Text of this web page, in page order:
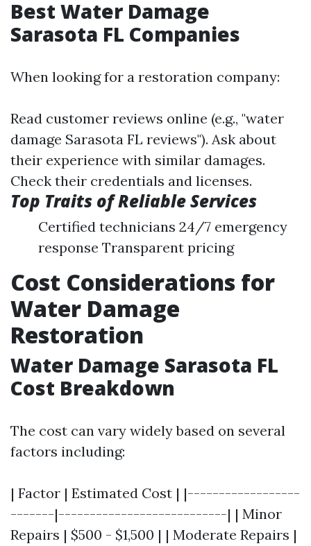
Best Water Damage
Sarasota FL Companies
When looking for a restoration company:
Read customer reviews online (e.g., "water
damage Sarasota FL reviews"). Ask about
their experience with similar damages.
Check their credentials and licenses.
Top Traits of Reliable Services
Certified technicians 24/7 emergency
response Transparent pricing
Cost Considerations for
Water Damage
Restoration
Water Damage Sarasota FL
Cost Breakdown
The cost can vary widely based on several
factors including:
| Factor | Estimated Cost | |------------------
-------|---------------------------| | Minor
Repairs | $500 - $1,500 | | Moderate Repairs |